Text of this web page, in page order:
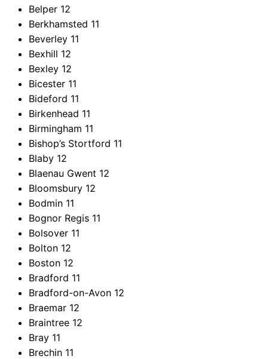
Belper 12
Berkhamsted 11
Beverley 11
Bexhill 12
Bexley 12
Bicester 11
Bideford 11
Birkenhead 11
Birmingham 11
Bishop’s Stortford 11
Blaby 12
Blaenau Gwent 12
Bloomsbury 12
Bodmin 11
Bognor Regis 11
Bolsover 11
Bolton 12
Boston 12
Bradford 11
Bradford-on-Avon 12
Braemar 12
Braintree 12
Bray 11
Brechin 11